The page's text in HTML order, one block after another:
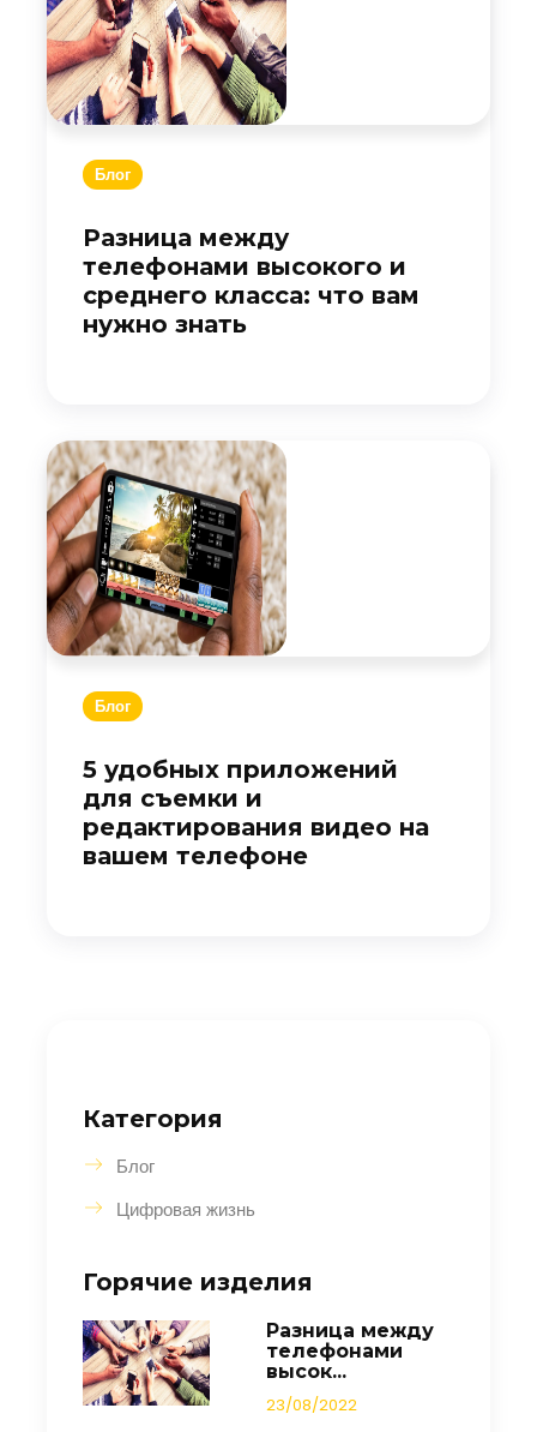
Блог
Разница между
телефонами высокого и
среднего класса: что вам
нужно знать
Блог
5 удобных приложений
для съемки и
редактирования видео на
вашем телефоне
Категория
Блог
Цифровая жизнь
Горячие изделия
Разница между
телефонами
высок...
23/08/2022